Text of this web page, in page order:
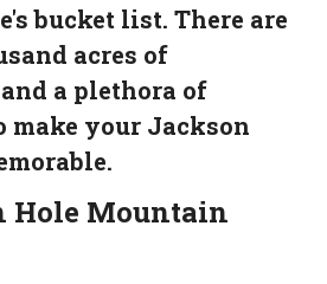
bucket list. There are
acres of
a plethora of
make your Jackson
Hole Mountain